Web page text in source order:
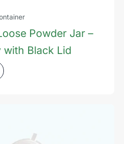
Powder Jar –
with Black Lid